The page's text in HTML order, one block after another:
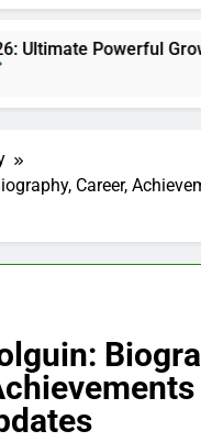
Ultimate Powerful
Career,